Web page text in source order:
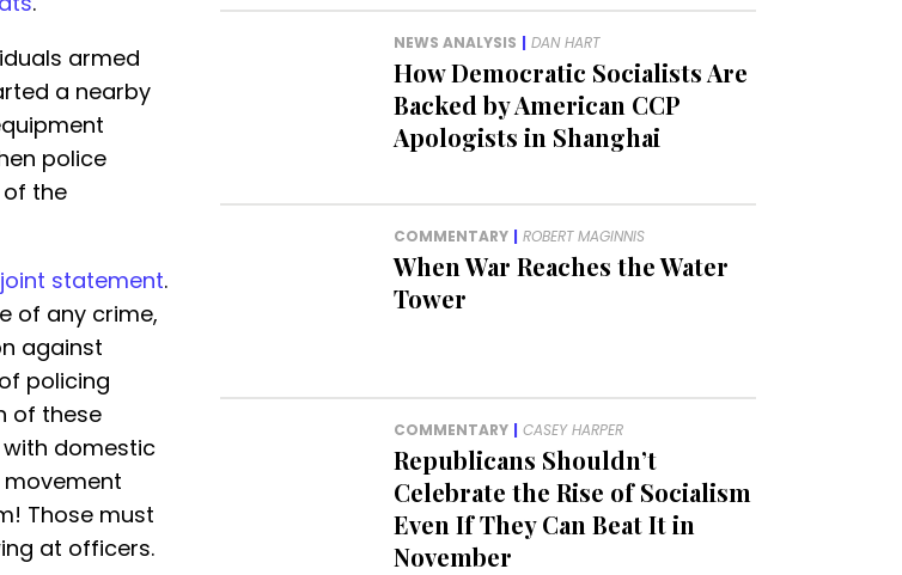
armed
a nearby
police
the
joint statement.
of any crime,
against
policing
of these
domestic
Those must
at officers.
NEWS ANALYSIS | DAN HART
How Democratic Socialists Are
Backed by American CCP
Apologists in Shanghai
COMMENTARY | ROBERT MAGINNIS
When War Reaches the Water
Tower
COMMENTARY | CASEY HARPER
Republicans Shouldn’t
Celebrate the Rise of Socialism
Even If They Can Beat It in
November